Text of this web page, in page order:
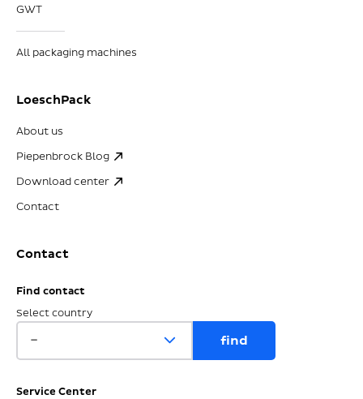
GWT
All packaging machines
LoeschPack
About us
Piepenbrock Blog
Download center
Contact
Contact
Find contact
Select country
Service Center